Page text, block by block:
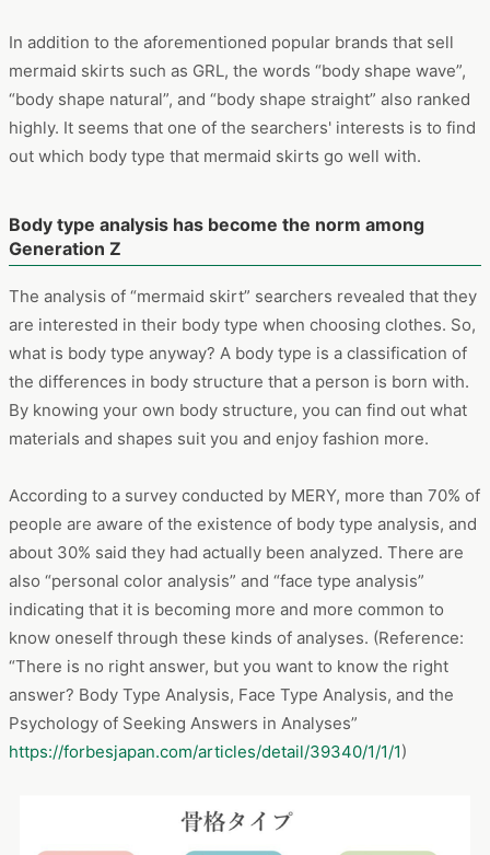
List keywords cross-searched with “mermaid skirt”
Period: November 2020 – October 2021
Devices: PCs and smartphones
mermaid skirts such as GRL, the words “body shape wave”,
“body shape natural”, and “body shape straight” also ranked
highly. It seems that one of the searchers' interests is to find
out which body type that mermaid skirts go well with.
Body type analysis has become the norm among
Generation Z
are interested in their body type when choosing clothes. So,
what is body type anyway? A body type is a classification of
the differences in body structure that a person is born with.
By knowing your own body structure, you can find out what
materials and shapes suit you and enjoy fashion more.
According to a survey conducted by MERY, more than 70% of
people are aware of the existence of body type analysis, and
about 30% said they had actually been analyzed. There are
also “personal color analysis” and “face type analysis”
“There is no right answer, but you want to know the right